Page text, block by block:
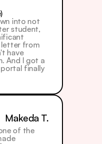
into not
student,
letter from
have
And I got a
finally
Makeda T.
of the